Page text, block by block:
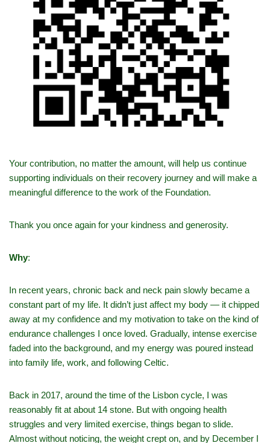
Your contribution, no matter the amount, will help us continue
supporting individuals on their recovery journey and will make a
meaningful difference to the work of the Foundation.
Thank you once again for your kindness and generosity.
Why:
In recent years, chronic back and neck pain slowly became a
constant part of my life. It didn’t just affect my body — it chipped
away at my confidence and my motivation to take on the kind of
endurance challenges I once loved. Gradually, intense exercise
faded into the background, and my energy was poured instead
into family life, work, and following Celtic.
Back in 2017, around the time of the Lisbon cycle, I was
reasonably fit at about 14 stone. But with ongoing health
struggles and very limited exercise, things began to slide.
Almost without noticing, the weight crept on, and by December I